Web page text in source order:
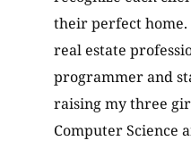
their perfect
real estate
programmer and
raising my three
Computer Science